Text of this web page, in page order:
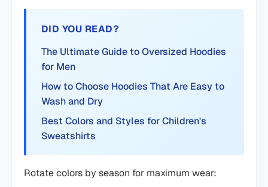
DID YOU READ?
The Ultimate Guide to Oversized Hoodies
for Men
How to Choose Hoodies That Are Easy to
Wash and Dry
Best Colors and Styles for Children's
Sweatshirts
Rotate colors by season for maximum wear: